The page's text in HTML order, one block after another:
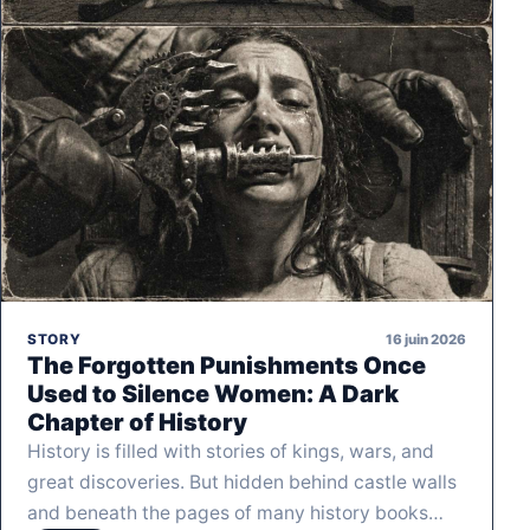
STORY 16 juin 2026
The Forgotten Punishments Once
Used to Silence Women: A Dark
Chapter of History
History is filled with stories of kings, wars, and
great discoveries. But hidden behind castle walls
and beneath the pages of many history books…